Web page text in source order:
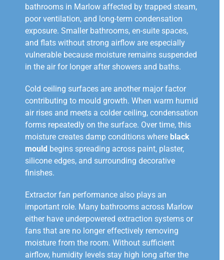
bathrooms in Marlow affected by trapped steam,
poor ventilation, and long-term condensation
exposure. Smaller bathrooms, en-suite spaces,
and flats without strong airflow are especially
vulnerable because moisture remains suspended
in the air for longer after showers and baths.
Cold ceiling surfaces are another major factor
contributing to mould growth. When warm humid
air rises and meets a colder ceiling, condensation
forms repeatedly on the surface. Over time, this
moisture creates damp conditions where black
mould begins spreading across paint, plaster,
silicone edges, and surrounding decorative
finishes.
Extractor fan performance also plays an
important role. Many bathrooms across Marlow
either have underpowered extraction systems or
fans that are no longer effectively removing
moisture from the room. Without sufficient
airflow, humidity levels stay high long after the